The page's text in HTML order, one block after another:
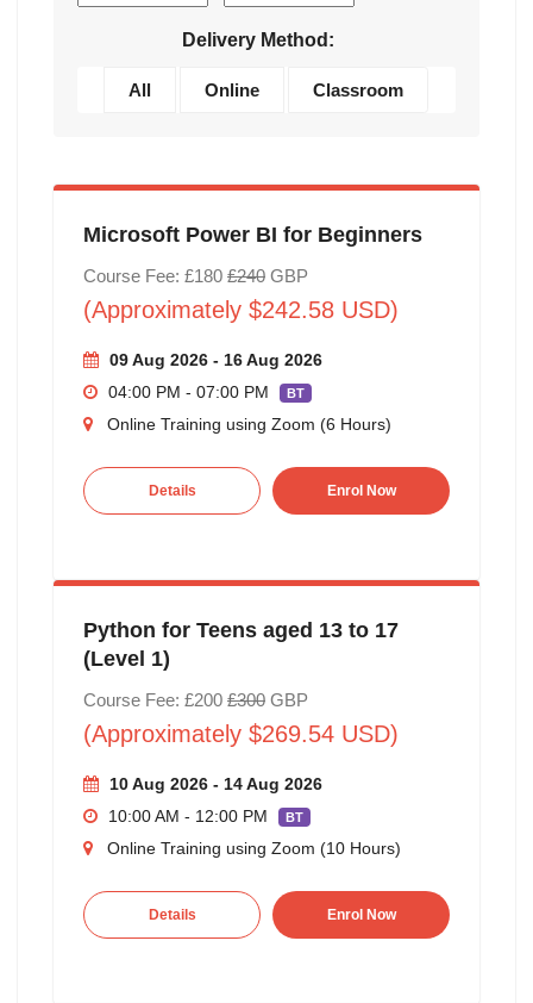
Delivery Method:
All Online Classroom
Microsoft Power BI for Beginners
Course Fee: £180 £240GBP
(Approximately $242.58 USD)
09 Aug 2026 - 16 Aug 2026
04:00 PM - 07:00 PM
BT
Online Training using Zoom (6 Hours)
Details Enrol Now
Python for Teens aged 13 to 17
(Level 1)
Course Fee: £200 £300GBP
(Approximately $269.54 USD)
10 Aug 2026 - 14 Aug 2026
10:00 AM - 12:00 PM
BT
Online Training using Zoom (10 Hours)
Details Enrol Now